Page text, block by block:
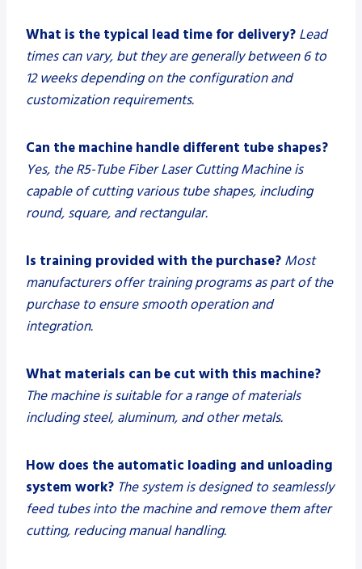
What is the typical lead time for delivery? Lead
times can vary, but they are generally between 6 to
12 weeks depending on the configuration and
customization requirements.
Can the machine handle different tube shapes?
Yes, the R5-Tube Fiber Laser Cutting Machine is
capable of cutting various tube shapes, including
round, square, and rectangular.
Is training provided with the purchase? Most
manufacturers offer training programs as part of the
purchase to ensure smooth operation and
integration.
What materials can be cut with this machine?
The machine is suitable for a range of materials
including steel, aluminum, and other metals.
How does the automatic loading and unloading
system work? The system is designed to seamlessly
feed tubes into the machine and remove them after
cutting, reducing manual handling.